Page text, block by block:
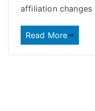
affiliation
Read More